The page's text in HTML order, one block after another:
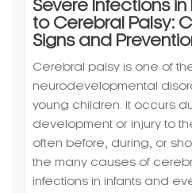
Severe Infections
to Cerebral Palsy:
Signs and
Cerebral palsy is one of
neurodevelopmental
young children. It occurs
development or injury to
often before, during, or
the many causes of
infections in infants and